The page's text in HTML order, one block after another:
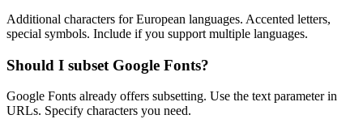
Additional characters for European languages. Accented letters,
special symbols. Include if you support multiple languages.
Should I subset Google Fonts?
Google Fonts already offers subsetting. Use the text parameter in
URLs. Specify characters you need.